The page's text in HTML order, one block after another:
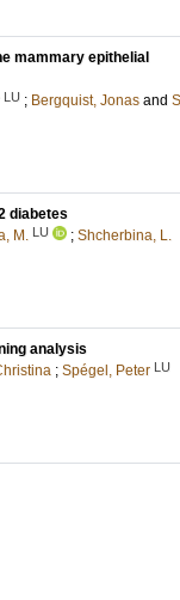
mammary epithelial
LU ; Bergquist, Jonas and
diabetes
M. LU ; Shcherbina, L.
analysis
; Spégel, Peter LU